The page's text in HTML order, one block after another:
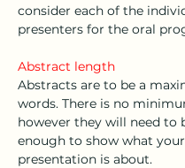
consider each of the
presenters for the oral
Abstract length
Abstracts are to be a
words. There is no
however they will need to
enough to show what your
presentation is about.